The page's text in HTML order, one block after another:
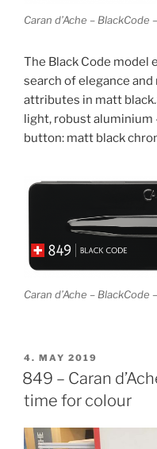
Caran d’Ache – BlackCode
The Black Code model
search of elegance
attributes in matt
light, robust aluminium
button: matt black
Caran d’Ache – BlackCode
POSTED
ON
4. MAY 2019
849 – Caran
time for colour